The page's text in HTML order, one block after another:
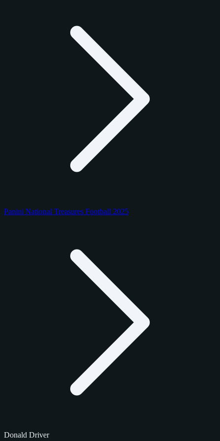
Panini National Treasures Football 2025
Donald Driver